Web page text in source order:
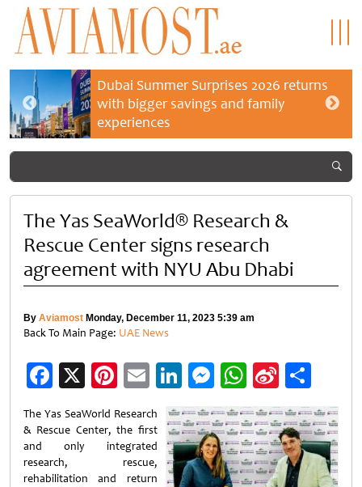
Dubai Summer Surprises 2026 returns
with bigger savings and family
experiences
The Yas SeaWorld® Research &
Rescue Center signs research
agreement with NYU Abu Dhabi
By Aviamost Monday, December 11, 2023 5:39 am
Back To Main Page: UAE News
Facebook
X Pinterest
EmailLinkedIn
Messenger
WhatsApp
Sina
Weibo
The Yas SeaWorld Research
& Rescue Center, the first
and only integrated
research, rescue,
rehabilitation and return